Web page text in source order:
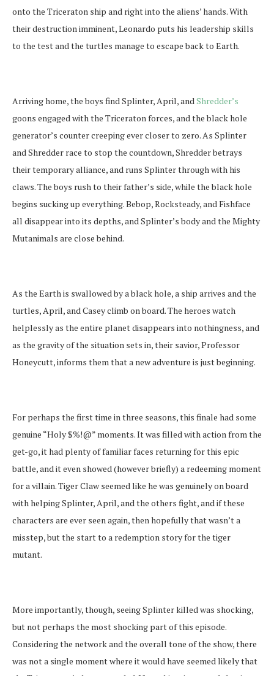
onto the Triceraton ship and right into the aliens’ hands. With
their destruction imminent, Leonardo puts his leadership skills
to the test and the turtles manage to escape back to Earth.
Arriving home, the boys find Splinter, April, andShredder’s
goons engaged with the Triceraton forces, and the black hole
generator’s counter creeping ever closer to zero. As Splinter
and Shredder race to stop the countdown, Shredder betrays
their temporary alliance, and runs Splinter through with his
claws. The boys rush to their father’s side, while the black hole
begins sucking up everything. Bebop, Rocksteady, and Fishface
all disappear into its depths, and Splinter’s body and the Mighty
Mutanimals are close behind.
As the Earth is swallowed by a black hole, a ship arrives and the
turtles, April, and Casey climb on board. The heroes watch
helplessly as the entire planet disappears into nothingness, and
as the gravity of the situation sets in, their savior, Professor
Honeycutt, informs them that a new adventure is just beginning.
For perhaps the first time in three seasons, this finale had some
genuine “Holy $%!@” moments. It was filled with action from the
get-go, it had plenty of familiar faces returning for this epic
battle, and it even showed (however briefly) a redeeming moment
for a villain. Tiger Claw seemed like he was genuinely on board
with helping Splinter, April, and the others fight, and if these
characters are ever seen again, then hopefully that wasn’t a
misstep, but the start to a redemption story for the tiger
mutant.
More importantly, though, seeing Splinter killed was shocking,
but not perhaps the most shocking part of this episode.
Considering the network and the overall tone of the show, there
was not a single moment where it would have seemed likely that